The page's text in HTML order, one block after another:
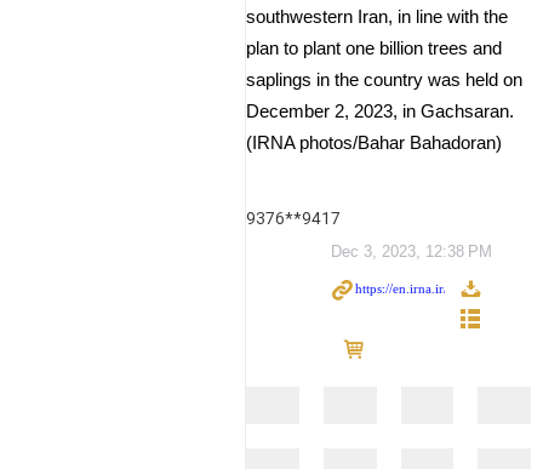
southwestern Iran, in line with the
plan to plant one billion trees and
saplings in the country was held on
December 2, 2023, in Gachsaran.
(IRNA photos/Bahar Bahadoran)
9376**9417
Dec 3, 2023, 12:38 PM